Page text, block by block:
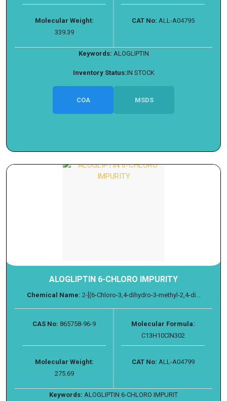
Molecular Weight:
339.39
CAT No: ALL-A04795
Keywords: ALOGLIPTIN
Inventory Status:IN STOCK
COA MSDS
ALOGLIPTIN 6-CHLORO IMPURITY
Chemical Name: 2-[(6-Chloro-3,4-dihydro-3-methyl-2,4-di...
CAS No: 865758-96-9
Molecular Formula:
C13H10ClN302
Molecular Weight:
275.69
CAT No: ALL-A04799
Keywords: ALOGLIPTIN 6-CHLORO IMPURIT